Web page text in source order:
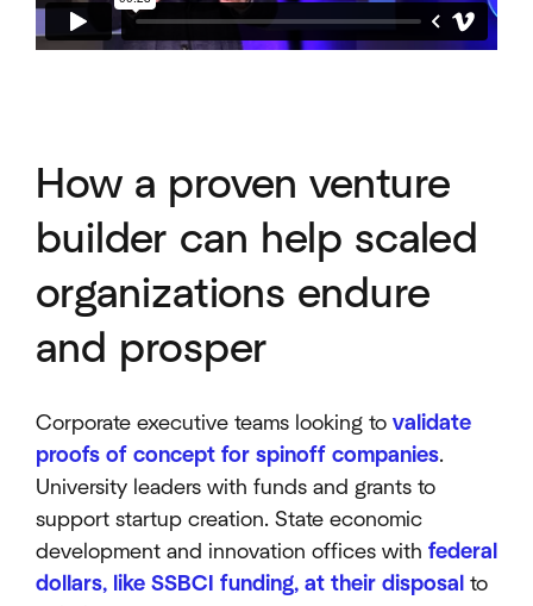
How a proven venture
builder can help scaled
organizations endure
and prosper
Corporate executive teams looking to validate
proofs of concept for spinoff companies.
University leaders with funds and grants to
support startup creation. State economic
development and innovation offices with federal
dollars, like SSBCI funding, at their disposal to